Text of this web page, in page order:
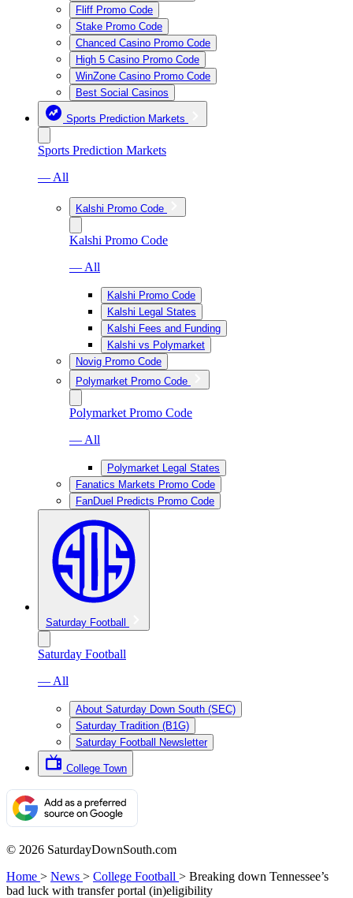
Fliff Promo Code
Stake Promo Code
Chanced Casino Promo Code
High 5 Casino Promo Code
WinZone Casino Promo Code
Best Social Casinos
Sports Prediction Markets
Sports Prediction Markets
— All
Kalshi Promo Code
Kalshi Promo Code
— All
Kalshi Promo Code
Kalshi Legal States
Kalshi Fees and Funding
Kalshi vs Polymarket
Novig Promo Code
Polymarket Promo Code
Polymarket Promo Code
— All
Polymarket Legal States
Fanatics Markets Promo Code
FanDuel Predicts Promo Code
Saturday Football
Saturday Football
— All
About Saturday Down South (SEC)
Saturday Tradition (B1G)
Saturday Football Newsletter
College Town
© 2026 SaturdayDownSouth.com
Home > News > College Football > Breaking down Tennessee’s
bad luck with transfer portal (in)eligibility